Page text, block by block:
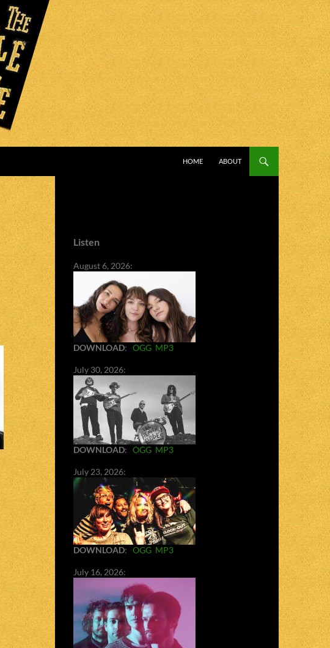
HOME
ABOUT
Listen
August 6, 2026:
DOWNLOAD: OGG MP3
July 30, 2026:
DOWNLOAD: OGG MP3
July 23, 2026:
DOWNLOAD: OGG MP3
July 16, 2026: